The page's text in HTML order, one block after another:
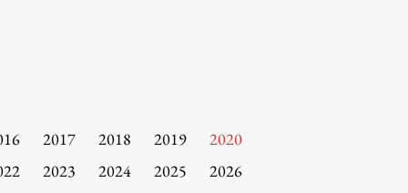
2017 2018 2019
2020
2023 2024 2025 2026